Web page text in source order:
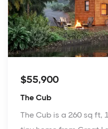
$55,900
The Cub
The Cub is a 260 sq ft,